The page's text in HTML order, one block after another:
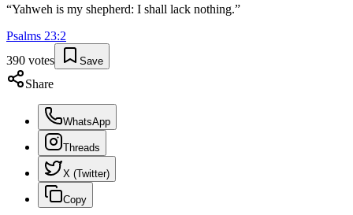
“Yahweh is my shepherd: I shall lack nothing.”
Psalms 23:2
390 votes Save
Share
WhatsApp
Threads
X (Twitter)
Copy